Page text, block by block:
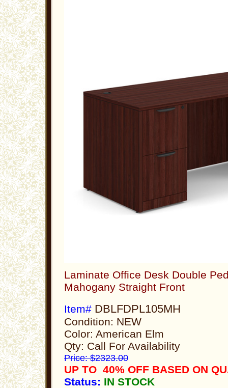
Laminate Office Desk Double
Mahogany Straight Front
Item# DBLFDPL105MH
Condition: NEW
Color: American Elm
Qty: Call For Availability
Price: $2323.00
UP TO 40% OFF BASED ON
Status: IN STOCK